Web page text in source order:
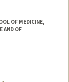
OF MEDICINE,
AND OF